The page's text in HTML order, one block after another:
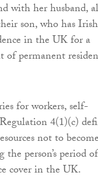
with her husband,
son, who has Irish
in the UK for a
of permanent
for workers, self-
4(1)(c)
not to
person’s period of
cover in the UK.